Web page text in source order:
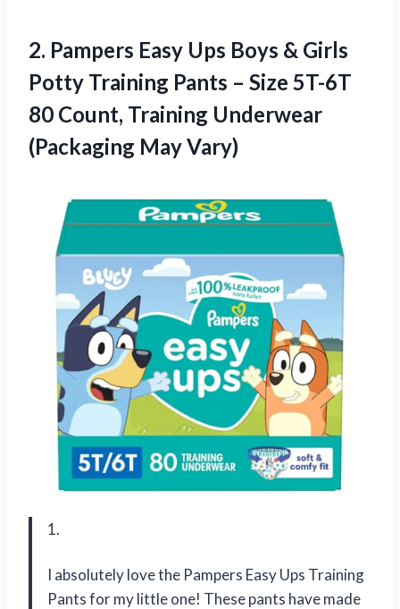
2. Pampers Easy Ups Boys & Girls
Potty Training Pants – Size 5T-6T
80 Count, Training Underwear
(Packaging May Vary)
1.
I absolutely love the Pampers Easy Ups Training
Pants for my little one! These pants have made